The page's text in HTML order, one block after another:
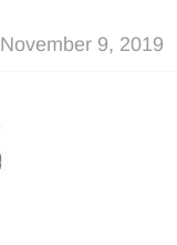
November 9, 2019